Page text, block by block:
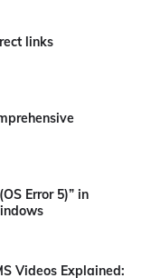
links
Error 5)” in
Videos Explained: